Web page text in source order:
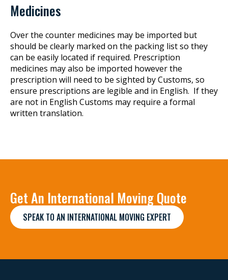
Medicines
Over the counter medicines may be imported but
should be clearly marked on the packing list so they
can be easily located if required. Prescription
medicines may also be imported however the
prescription will need to be sighted by Customs, so
ensure prescriptions are legible and in English. If they
are not in English Customs may require a formal
written translation.
Get An International Moving Quote
SPEAK TO AN INTERNATIONAL MOVING EXPERT